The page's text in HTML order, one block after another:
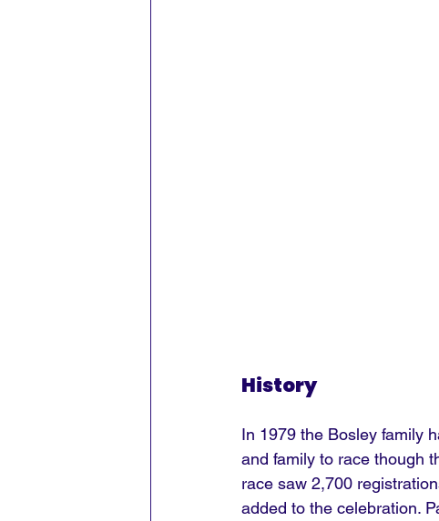
History
In 1979 the Bosley family
and family to race though
race saw 2,700
added to the celebration.